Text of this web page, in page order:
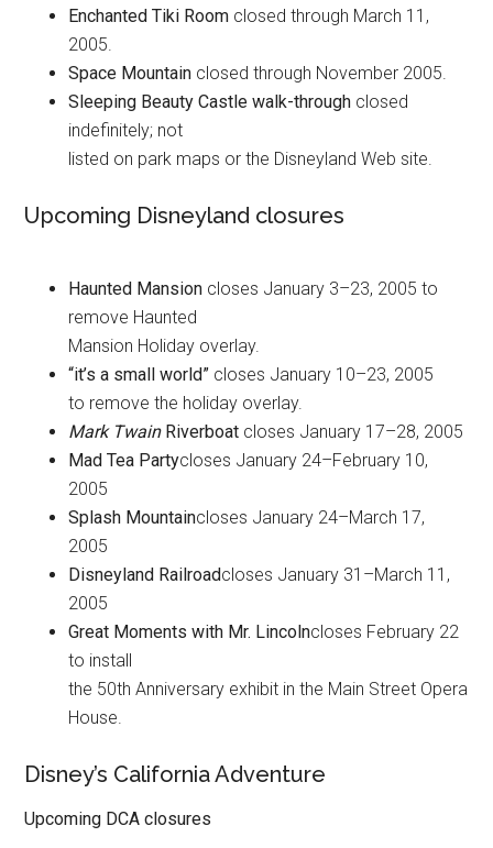
Enchanted Tiki Room closed through March 11,
2005.
Space Mountain closed through November 2005.
Sleeping Beauty Castle walk-through closed
indefinitely; not
listed on park maps or the Disneyland Web site.
Upcoming Disneyland closures
Haunted Mansion closes January 3–23, 2005 to
remove Haunted
Mansion Holiday overlay.
“it’s a small world” closes January 10–23, 2005
to remove the holiday overlay.
Mark TwainRiverboat closes January 17–28, 2005
Mad Tea Partycloses January 24–February 10,
2005
Splash Mountaincloses January 24–March 17,
2005
Disneyland Railroadcloses January 31–March 11,
2005
Great Moments with Mr. Lincolncloses February 22
to install
the 50th Anniversary exhibit in the Main Street Opera
House.
Disney’s California Adventure
Upcoming DCA closures